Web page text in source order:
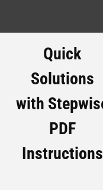
Quick
Solutions
with
PDF
Instructions